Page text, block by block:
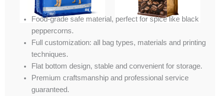
Food-grade safe material, perfect for spice like black
peppercorns.
Full customization: all bag types, materials and printing
techniques.
Flat bottom design, stable and convenient for storage.
Premium craftsmanship and professional service
guaranteed.